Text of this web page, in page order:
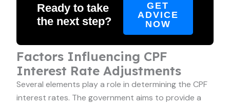
Ready to take
the next step?
GET
ADVICE
NOW
Factors Influencing CPF
Interest Rate Adjustments
Several elements play a role in determining the CPF
interest rates. The government aims to provide a